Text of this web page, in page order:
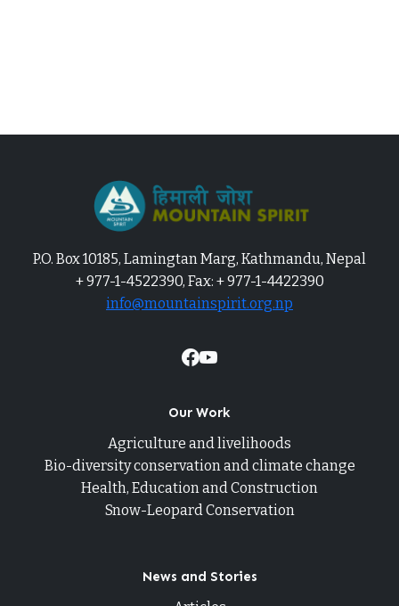
P.O. Box 10185, Lamingtan Marg, Kathmandu, Nepal
+ 977-1-4522390, Fax: + 977-1-4422390
info@mountainspirit.org.np
Our Work
Agriculture and livelihoods
Bio-diversity conservation and climate change
Health, Education and Construction
Snow-Leopard Conservation
News and Stories